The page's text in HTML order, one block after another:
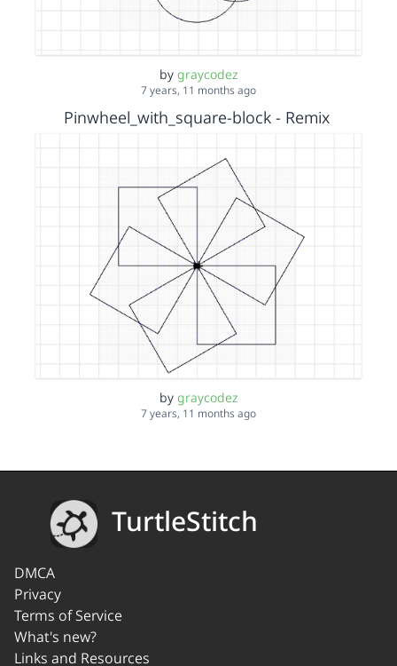
by graycodez
7 years, 11 months ago
Pinwheel_with_square-block - Remix
by graycodez
7 years, 11 months ago
TurtleStitch
DMCA
Privacy
Terms of Service
What's new?
Links and Resources